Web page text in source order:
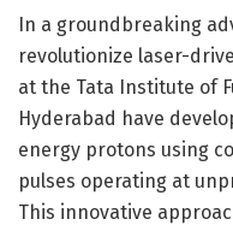
In a groundbreaking
revolutionize laser-
at the Tata Institute of
Hyderabad have
energy protons using
pulses operating at
This innovative